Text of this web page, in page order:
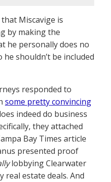
Miscavige is
by making the
he personally does no
shouldn’t be included
responded to
some pretty convincing
indeed do business
they attached
Bay Times article
presented proof
lobbying Clearwater
real estate deals. And